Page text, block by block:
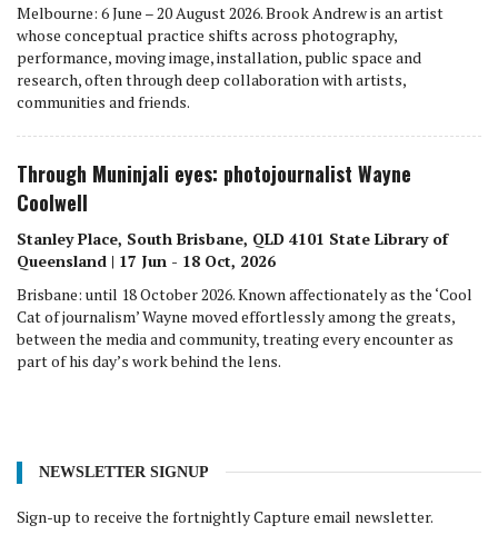
Melbourne: 6 June – 20 August 2026. Brook Andrew is an artist
whose conceptual practice shifts across photography,
performance, moving image, installation, public space and
research, often through deep collaboration with artists,
communities and friends.
Through Muninjali eyes: photojournalist Wayne
Coolwell
Stanley Place, South Brisbane, QLD 4101 State Library of
Queensland | 17 Jun - 18 Oct, 2026
Brisbane: until 18 October 2026. Known affectionately as the ‘Cool
Cat of journalism’ Wayne moved effortlessly among the greats,
between the media and community, treating every encounter as
part of his day’s work behind the lens.
NEWSLETTER SIGNUP
Sign-up to receive the fortnightly Capture email newsletter.